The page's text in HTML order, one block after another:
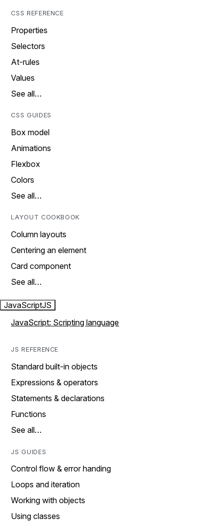
CSS REFERENCE
Properties
Selectors
At-rules
Values
See all…
CSS GUIDES
Box model
Animations
Flexbox
Colors
See all…
LAYOUT COOKBOOK
Column layouts
Centering an element
Card component
See all…
JavaScriptJS
JavaScript: Scripting language
JS REFERENCE
Standard built-in objects
Expressions & operators
Statements & declarations
Functions
See all…
JS GUIDES
Control flow & error handing
Loops and iteration
Working with objects
Using classes